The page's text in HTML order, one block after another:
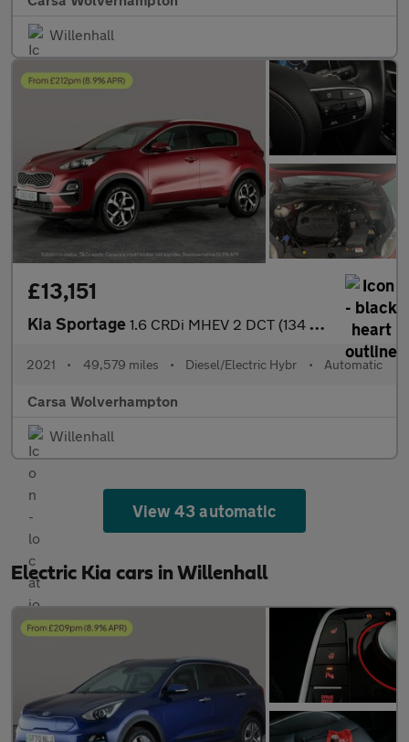
Willenhall
£13,151
Kia Sportage 1.6 CRDi MHEV 2 DCT (134 bhp) SAT NAV - LANE DEPART WARN - 17IN
2021 • 49,579 miles • Diesel/Electric Hybr • Automatic
Carsa Wolverhampton
Willenhall
View 43 automatic
Electric Kia cars in Willenhall